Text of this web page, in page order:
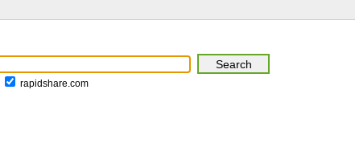
rapidshare.com